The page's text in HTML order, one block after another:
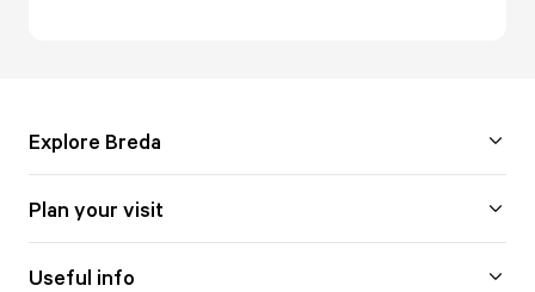
Explore Breda
Plan your visit
Useful info